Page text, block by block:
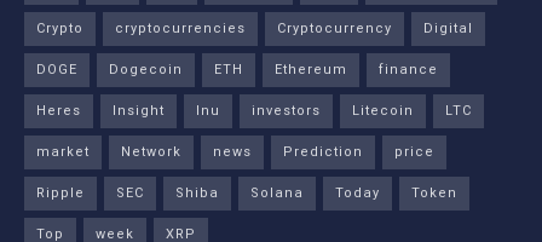
Crypto
cryptocurrencies Cryptocurrency
Digital
DOGE
Dogecoin ETH Ethereum
finance
Heres
Insight Inu investors Litecoin
LTC
market
Network news Prediction
price
Ripple
SEC Shiba Solana Today
Token
Top
week XRP